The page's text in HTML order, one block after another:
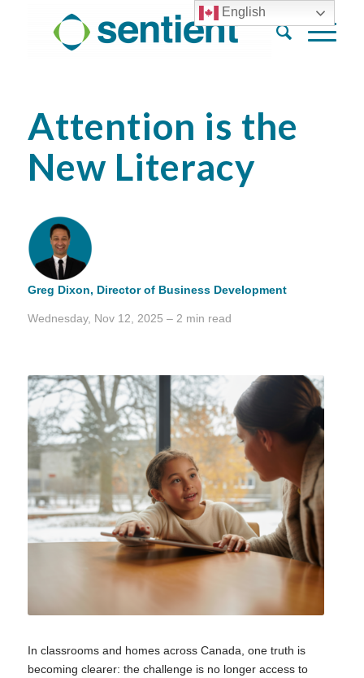
Attention is the
New Literacy
Greg Dixon, Director of Business Development
Wednesday, Nov 12, 2025 – 2 min read
In classrooms and homes across Canada, one truth is
becoming clearer: the challenge is no longer access to
English